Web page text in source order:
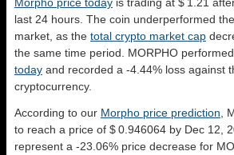
last 24 hours. The coin underperformed
market, as the total crypto market cap
the same time period. MORPHO
today and recorded a -4.44% loss against
cryptocurrency.
According to our Morpho price prediction ,
to reach a price of $ 0.946064 by Dec 12,
represent a -23.06% price decrease for